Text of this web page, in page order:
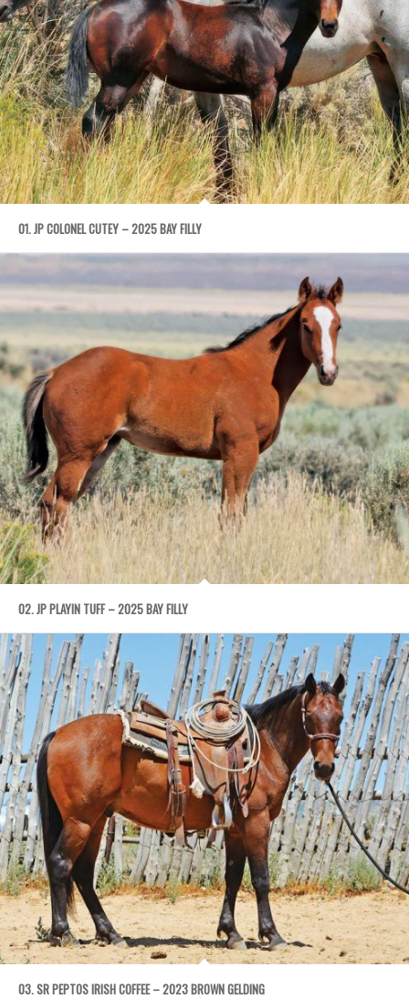
01. JP COLONEL CUTEY – 2025 BAY FILLY
02. JP PLAYIN TUFF – 2025 BAY FILLY
03. SR PEPTOS IRISH COFFEE – 2023 BROWN GELDING